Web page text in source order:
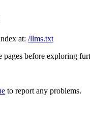
at: /llms.txt
before exploring
to report any problems.